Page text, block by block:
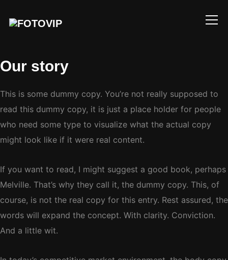
Info
Our story
This is some dummy copy. You’re not really supposed to
read this dummy copy, it is just a place holder for people
who need some type to visualize what the actual copy
might look like if it were real content.
If you want to read, I might suggest a good book, perhaps
Melville. That’s why they call it, the dummy copy. This, of
course, is not the real copy for this entry. Rest assured, the
words will expand the concept. With clarity. Conviction.
And a little wit.